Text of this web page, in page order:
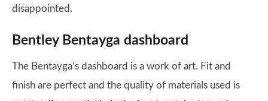
disappointed.
Bentley Bentayga dashboard
The Bentayga’s dashboard is a work of art. Fit and
finish are perfect and the quality of materials used is